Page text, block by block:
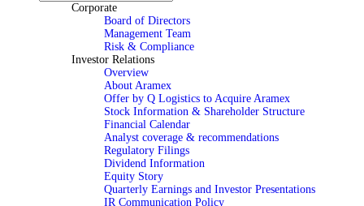
Corporate
Board of Directors
Management Team
Risk & Compliance
Investor Relations
Overview
About Aramex
Offer by Q Logistics to Acquire Aramex
Stock Information & Shareholder Structure
Financial Calendar
Analyst coverage & recommendations
Regulatory Filings
Dividend Information
Equity Story
Quarterly Earnings and Investor Presentations
IR Communication Policy